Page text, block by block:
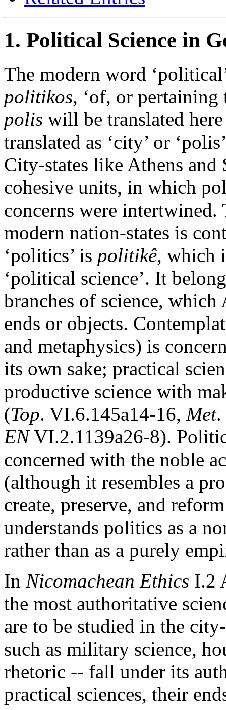
1. Political Science in
The modern word
politikos, ‘of, or pertaining
polis will be translated
translated as ‘city’ or
City-states like Athens
cohesive units, in which
concerns were
modern nation-states is
‘politics’ is politikê, which
‘political science’. It
branches of science,
ends or objects.
and metaphysics) is
its own sake; practical
productive science with
(Top. VI.6.145a14-16, Met.
ENVI.2.1139a26-8).
concerned with the noble
(although it resembles a
create, preserve, and
understands politics as a
rather than as a purely
In Nicomachean Ethics I.2
the most authoritative
are to be studied in the
such as military science,
rhetoric -- fall under its
practical sciences, their